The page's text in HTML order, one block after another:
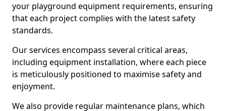
your playground equipment requirements, ensuring
that each project complies with the latest safety
standards.
Our services encompass several critical areas,
including equipment installation, where each piece
is meticulously positioned to maximise safety and
enjoyment.
We also provide regular maintenance plans, which